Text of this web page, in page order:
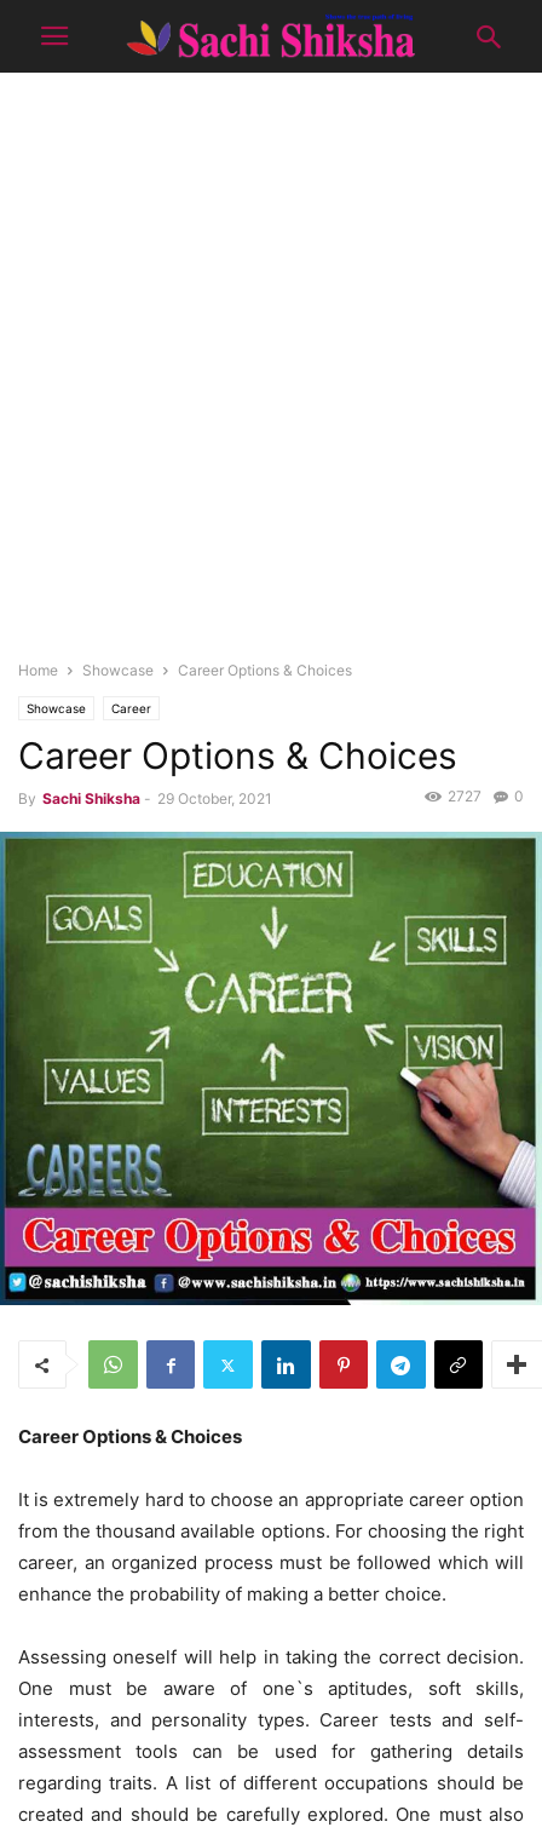
Home Showcase Career Options & Choices
Showcase Career
Career Options & Choices
By Sachi Shiksha - 29 October, 2021 0
2727
Career Options & Choices
It is extremely hard to choose an appropriate career option
from the thousand available options. For choosing the right
career, an organized process must be followed which will
enhance the probability of making a better choice.
Assessing oneself will help in taking the correct decision.
One must be aware of one`s aptitudes, soft skills,
interests, and personality types. Career tests and self-
assessment tools can be used for gathering details
regarding traits. A list of different occupations should be
created and should be carefully explored. One must also